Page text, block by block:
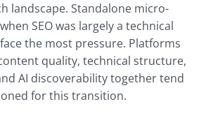
landscape. Standalone micro-
SEO was largely a technical
the most pressure. Platforms
quality, technical structure,
AI discoverability together tend
for this transition.